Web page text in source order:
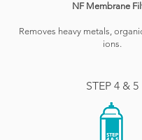
NF Membrane
Removes heavy metals,
ions.
STEP 4 & 5